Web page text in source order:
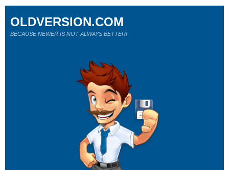
OLDVERSION.COM
BECAUSE NEWER IS NOT ALWAYS BETTER!